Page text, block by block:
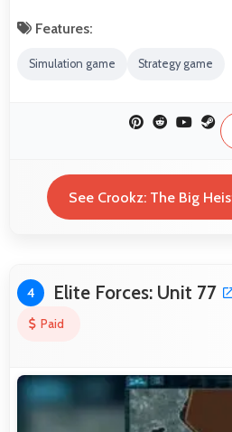
Features:
Simulation game Strategy game
See Crookz: The Big
4 Elite Forces: Unit 77
Paid